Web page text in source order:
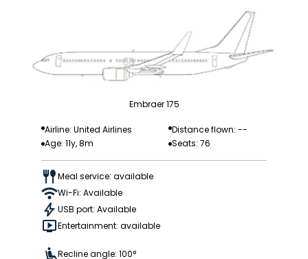
Embraer 175
Airline: United Airlines
Distance flown: --
Age: 11y, 8m
Seats: 76
Meal service: available
Wi-Fi: Available
USB port: Available
Entertainment: available
Recline angle: 100°